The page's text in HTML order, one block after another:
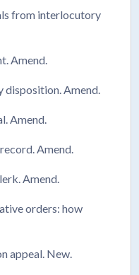
from interlocutory
Amend.
Amend.
Amend.
Amend.
Amend.
orders: how
appeal. New.